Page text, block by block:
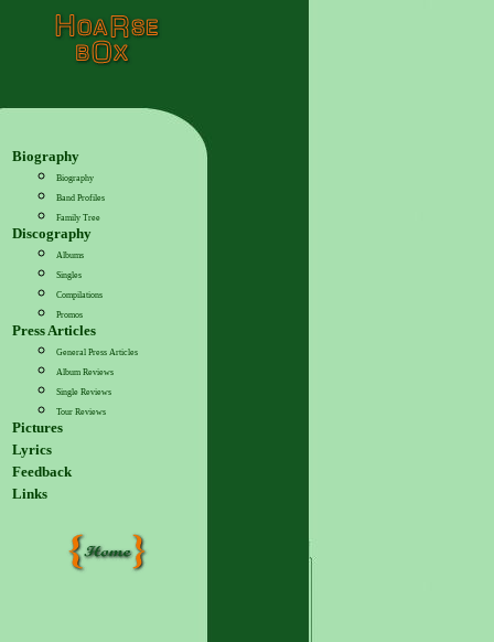
Biography
Biography
Band Profiles
Family Tree
Discography
Albums
Singles
Compilations
Promos
Press Articles
General Press Articles
Album Reviews
Single Reviews
Tour Reviews
Pictures
Lyrics
Feedback
Links